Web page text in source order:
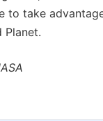
to take
Planet.